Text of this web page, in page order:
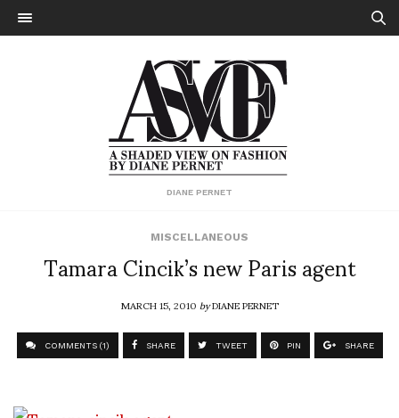
DIANE PERNET
MISCELLANEOUS
Tamara Cincik’s new Paris agent
MARCH 15, 2010byDIANE PERNET
COMMENTS (1) SHARE TWEET PIN SHARE